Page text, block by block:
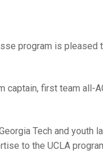
program is
captain, first team all-
Tech and
to the UCLA